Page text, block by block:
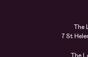
The
7 St
The